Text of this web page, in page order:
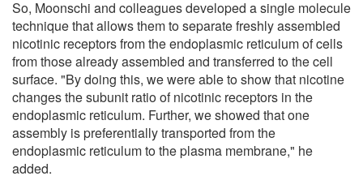
So, Moonschi and colleagues developed a single molecule
technique that allows them to separate freshly assembled
nicotinic receptors from the endoplasmic reticulum of cells
from those already assembled and transferred to the cell
surface. "By doing this, we were able to show that nicotine
changes the subunit ratio of nicotinic receptors in the
endoplasmic reticulum. Further, we showed that one
assembly is preferentially transported from the
endoplasmic reticulum to the plasma membrane," he
added.